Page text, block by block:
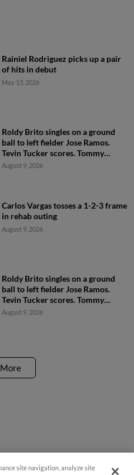
Rainiel Rodriguez picks up a pair
of hits in debut
May 13, 2026
Roldy Brito singles on a ground
ball to left fielder Jose Ramos.
Tevin Tucker scores. Tommy
Hopfe to 3rd.
August 9, 2026
Carlos Vargas tosses a 1-2-3 frame
in rehab outing
August 9, 2026
Roldy Brito singles on a ground
ball to left fielder Jose Ramos.
Tevin Tucker scores. Tommy
Hopfe to 3rd.
August 9, 2026
site navigation, analyze site